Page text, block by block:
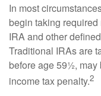
In most
begin taking
IRA and other
Traditional IRAs are
before age 59½, may
income tax penalty.2